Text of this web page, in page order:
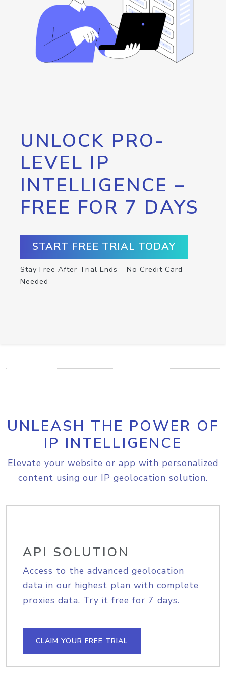
UNLOCK PRO-
LEVEL IP
INTELLIGENCE –
FREE FOR 7 DAYS
START FREE TRIAL TODAY
Stay Free After Trial Ends – No Credit Card
Needed
UNLEASH THE POWER OF
IP INTELLIGENCE
Elevate your website or app with personalized
content using our IP geolocation solution.
API SOLUTION
Access to the advanced geolocation
data in our highest plan with complete
proxies data. Try it free for 7 days.
CLAIM YOUR FREE TRIAL